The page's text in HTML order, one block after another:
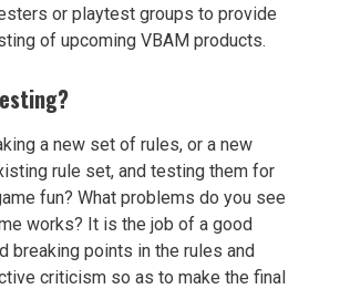
or playtest groups to provide
of upcoming VBAM products.
a new set of rules, or a new
rule set, and testing them for
fun? What problems do you see
works? It is the job of a good
breaking points in the rules and
criticism so as to make the final